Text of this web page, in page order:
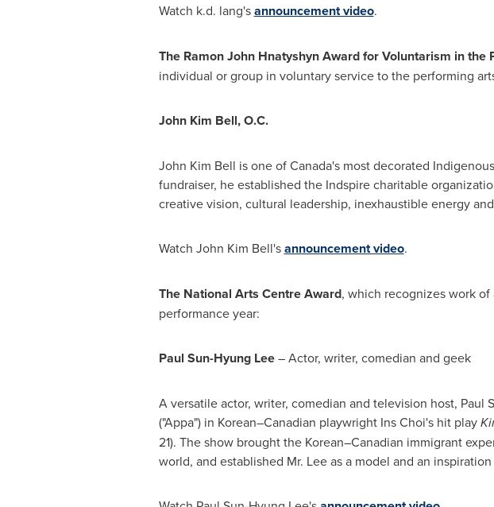
Watch k.d. lang'sannouncement video.
The Ramon John Hnatyshyn Award for Voluntarism in the
individual or group in voluntary service to the performing
John Kim Bell, O.C.
John Kim Bell is one ofCanada'smost decorated
fundraiser, he established the Indspire charitable
creative vision, cultural leadership, inexhaustible energy
Watch John Kim Bell's announcement video.
The National Arts Centre Award, which recognizes work
performance year:
Paul Sun-Hyung Lee– Actor, writer, comedian and geek
A versatile actor, writer, comedian and television host, Paul
("Appa") in Korean–Canadian playwright Ins Choi's hit play
21). The show brought the Korean–Canadian immigrant
world, and established Mr. Lee as a model and an